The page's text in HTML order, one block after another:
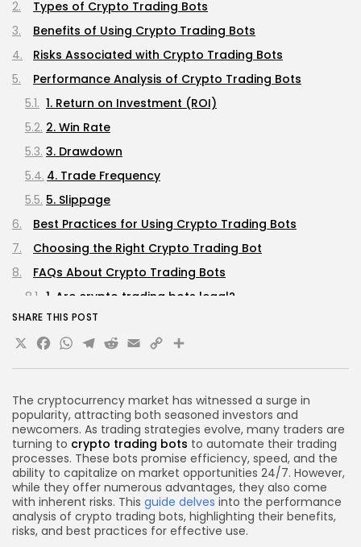
The cryptocurrency market has witnessed a surge in
popularity, attracting both seasoned investors and
newcomers. As trading strategies evolve, many traders are
turning to crypto trading bots to automate their trading
processes. These bots promise efficiency, speed, and the
ability to capitalize on market opportunities 24/7. However,
while they offer numerous advantages, they also come
with inherent risks. This guide delves into the performance
analysis of crypto trading bots, highlighting their benefits,
risks, and best practices for effective use.
Types of Crypto Trading Bots
Benefits of Using Crypto Trading Bots
Risks Associated with Crypto Trading Bots
Performance Analysis of Crypto Trading Bots
1. Return on Investment (ROI)
2. Win Rate
3. Drawdown
4. Trade Frequency
5. Slippage
Best Practices for Using Crypto Trading Bots
Choosing the Right Crypto Trading Bot
FAQs About Crypto Trading Bots
1. Are crypto trading bots legal?
2. Can I use multiple trading bots simultaneously?
3. Do I need programming skills to use a trading
trading bot?
5. What should I do if my trading bot is not
performing well?
Conclusion
SHARE THIS POST
X Facebook
WhatsApp
Telegram
Reddit
Email
Copy
Link
Share